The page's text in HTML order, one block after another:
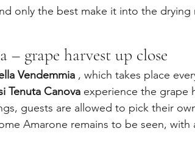
only the best make it into the
– grape harvest up close
Vendemmia , which takes place
Tenuta Canova experience the grape
guests are allowed to pick their
Amarone remains to be seen, with